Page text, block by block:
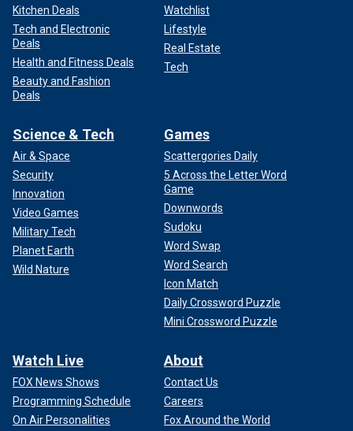
Kitchen Deals
Tech and Electronic
Deals
Health and Fitness Deals
Beauty and Fashion
Deals
Watchlist
Lifestyle
Real Estate
Tech
Science & Tech
Air & Space
Security
Innovation
Video Games
Military Tech
Planet Earth
Wild Nature
Games
Scattergories Daily
5 Across the Letter Word
Game
Downwords
Sudoku
Word Swap
Word Search
Icon Match
Daily Crossword Puzzle
Mini Crossword Puzzle
Watch Live
FOX News Shows
Programming Schedule
On Air Personalities
About
Contact Us
Careers
Fox Around the World